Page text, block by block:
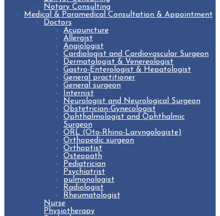
Notary Consulting
Medical & Paramedical Consultation & Appointment
Doctors
Acupuncture
Allergist
Angiologist
Cardiologist and Cardiovascular Surgeon
Dermatologist & Venereologist
Gastro-Enterologist & Hepatologist
General practitioner
General surgeon
Internist
Neurologist and Neurological Surgeon
Obstetrician-Gynecologist
Ophthalmologist and Ophthalmic
Surgeon
ORL (Oto-Rhino-Laryngologiste)
Orthopedic surgeon
Orthoptist
Osteopath
Pediatrician
Psychiatrist
pulmonologist
Radiologist
Rheumatologist
Nurse
Physiotherapy